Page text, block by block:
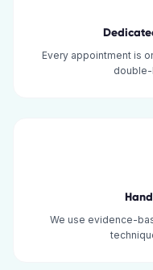
Every appointment is
double-
We use evidence-